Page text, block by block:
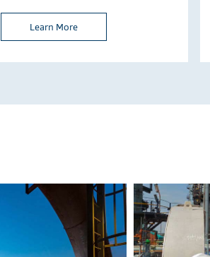
Learn More